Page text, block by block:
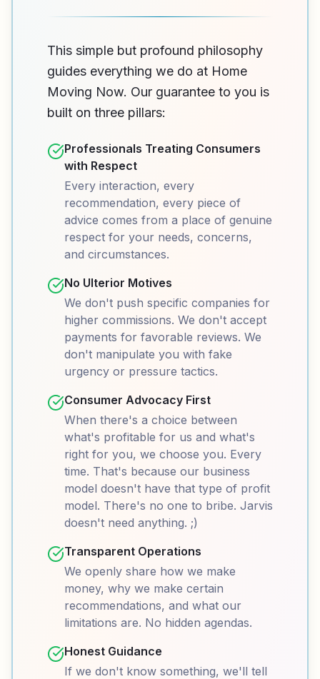
This simple but profound philosophy
guides everything we do at Home
Moving Now. Our guarantee to you is
built on three pillars:
Professionals Treating Consumers
with Respect
Every interaction, every
recommendation, every piece of
advice comes from a place of genuine
respect for your needs, concerns,
and circumstances.
No Ulterior Motives
We don't push specific companies for
higher commissions. We don't accept
payments for favorable reviews. We
don't manipulate you with fake
urgency or pressure tactics.
Consumer Advocacy First
When there's a choice between
what's profitable for us and what's
right for you, we choose you. Every
time. That's because our business
model doesn't have that type of profit
model. There's no one to bribe. Jarvis
doesn't need anything. ;)
Transparent Operations
We openly share how we make
money, why we make certain
recommendations, and what our
limitations are. No hidden agendas.
Honest Guidance
If we don't know something, we'll tell